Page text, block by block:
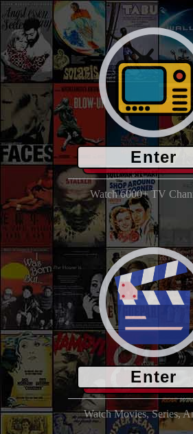
Enter
Watch 6000+ TV
Enter
Watch Movies, Series,